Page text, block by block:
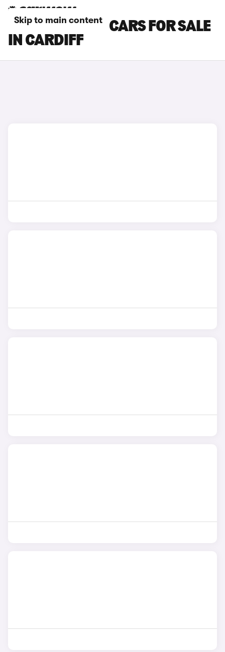
Skip to main content
SKODA KAROQ CARS FOR SALE
IN CARDIFF